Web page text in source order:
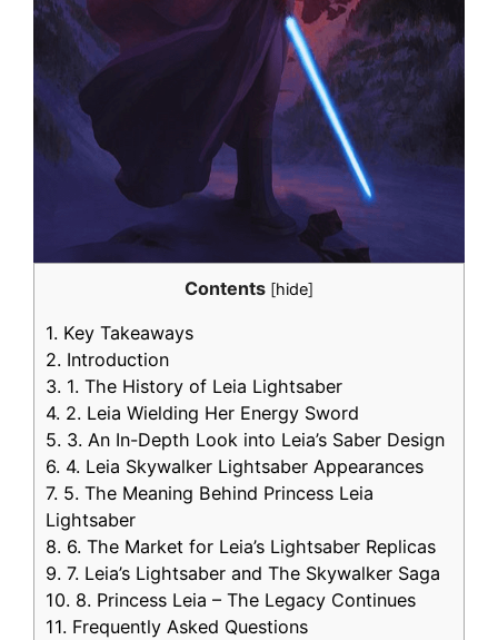
Contents [hide]
1. Key Takeaways
2. Introduction
3. 1. The History of Leia Lightsaber
4. 2. Leia Wielding Her Energy Sword
5. 3. An In-Depth Look into Leia’s Saber Design
6. 4. Leia Skywalker Lightsaber Appearances
7. 5. The Meaning Behind Princess Leia
Lightsaber
8. 6. The Market for Leia’s Lightsaber Replicas
9. 7. Leia’s Lightsaber and The Skywalker Saga
10. 8. Princess Leia – The Legacy Continues
11. Frequently Asked Questions